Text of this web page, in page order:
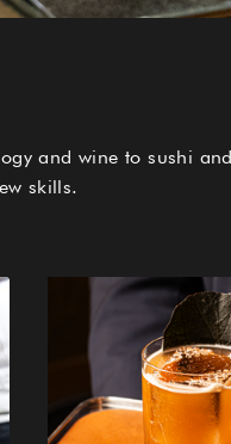
and wine to sushi and
skills.